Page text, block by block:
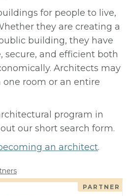
for people to live,
they are creating a
building, they have
secure, and efficient both
Architects may
one room or an entire
program in
our short search form.
an architect.
PARTNER